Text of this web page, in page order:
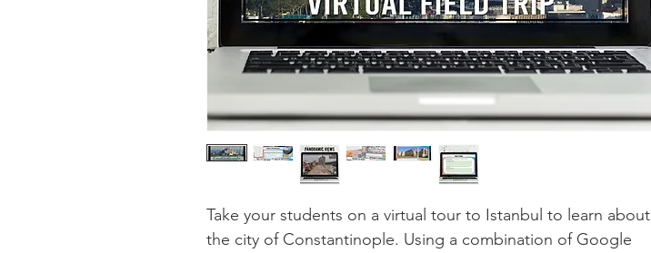
Take your students on a virtual tour to Istanbul to learn about
the city of Constantinople. Using a combination of Google